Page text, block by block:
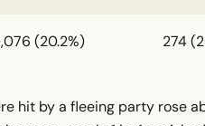
(20.2%) 274
hit by a fleeing party rose